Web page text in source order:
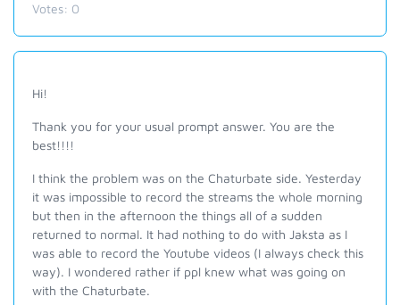
Votes: 0
Hi!
Thank you for your usual prompt answer. You are the
best!!!!
I think the problem was on the Chaturbate side. Yesterday
it was impossible to record the streams the whole morning
but then in the afternoon the things all of a sudden
returned to normal. It had nothing to do with Jaksta as I
was able to record the Youtube videos (I always check this
way). I wondered rather if ppl knew what was going on
with the Chaturbate.